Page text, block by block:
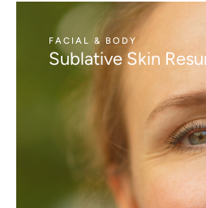
FACIAL & BODY
Sublative Skin